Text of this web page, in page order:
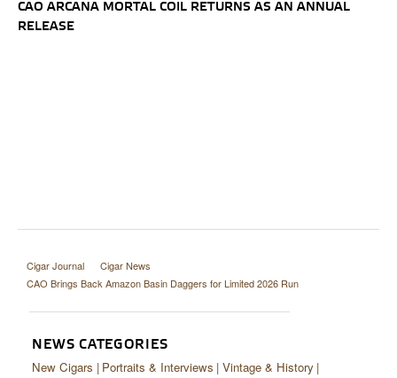
CAO ARCANA MORTAL COIL RETURNS AS AN ANNUAL
RELEASE
Cigar Journal
Cigar News
CAO Brings Back Amazon Basin Daggers for Limited 2026 Run
NEWS CATEGORIES
New Cigars Portraits & Interviews Vintage & History